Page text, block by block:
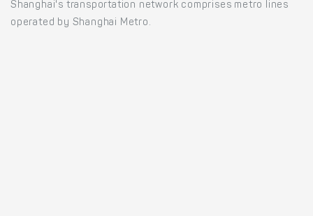
Shanghai's transportation network comprises metro lines
operated by Shanghai Metro.